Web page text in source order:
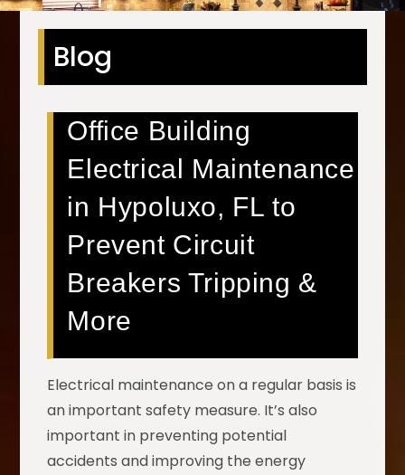
Blog
Office Building
Electrical Maintenance
in Hypoluxo, FL to
Prevent Circuit
Breakers Tripping &
More
Electrical maintenance on a regular basis is
an important safety measure. It’s also
important in preventing potential
accidents and improving the energy